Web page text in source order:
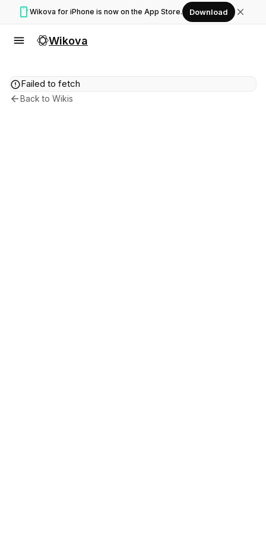
smartphone Wikova for iPhone is now on the App Store. Download close
menu Wikova
errorFailed to fetch
arrow_backBack to Wikis